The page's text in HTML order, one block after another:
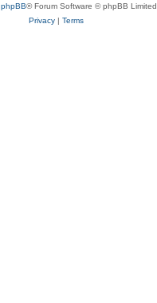
phpBB® Forum Software © phpBB Limited
Privacy| Terms